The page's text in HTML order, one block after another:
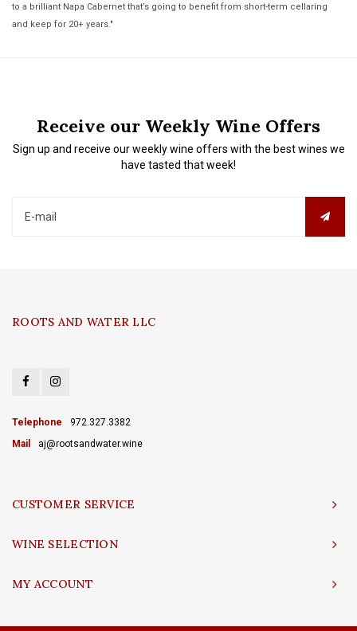
to a brilliant Napa Cabernet that’s going to benefit from short-term cellaring
and keep for 20+ years."
Receive our Weekly Wine Offers
Sign up and receive our weekly wine offers with the best wines we
have tasted that week!
ROOTS AND WATER LLC
Telephone
972.327.3382
Mail
aj@rootsandwater.wine
CUSTOMER SERVICE
WINE SELECTION
MY ACCOUNT